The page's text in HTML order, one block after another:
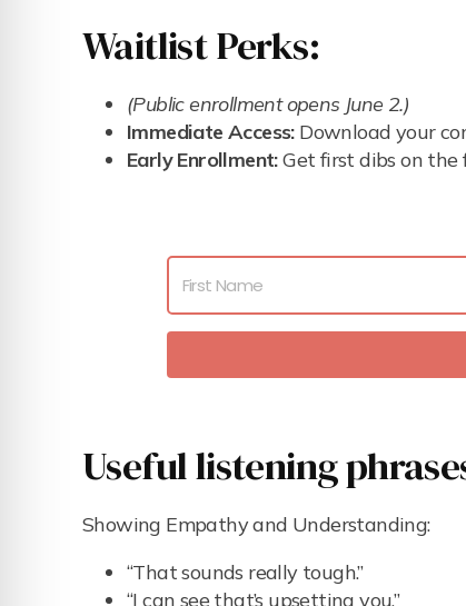
Waitlist Perks:
(Public enrollment opens June 2.)
Immediate Access:Download your
Early Enrollment:Get first dibs on
Useful listening
Showing Empathy and Understanding:
“That sounds really tough.”
“I can see that’s upsetting you.”